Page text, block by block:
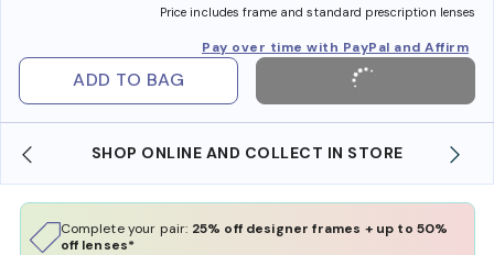
Price includes frame and standard prescription lenses
Pay over time with PayPal and Affirm
ADD TO BAG
SHOP ONLINE AND COLLECT IN STORE
Complete your pair: 25% off designer frames + up to 50%
off lenses*